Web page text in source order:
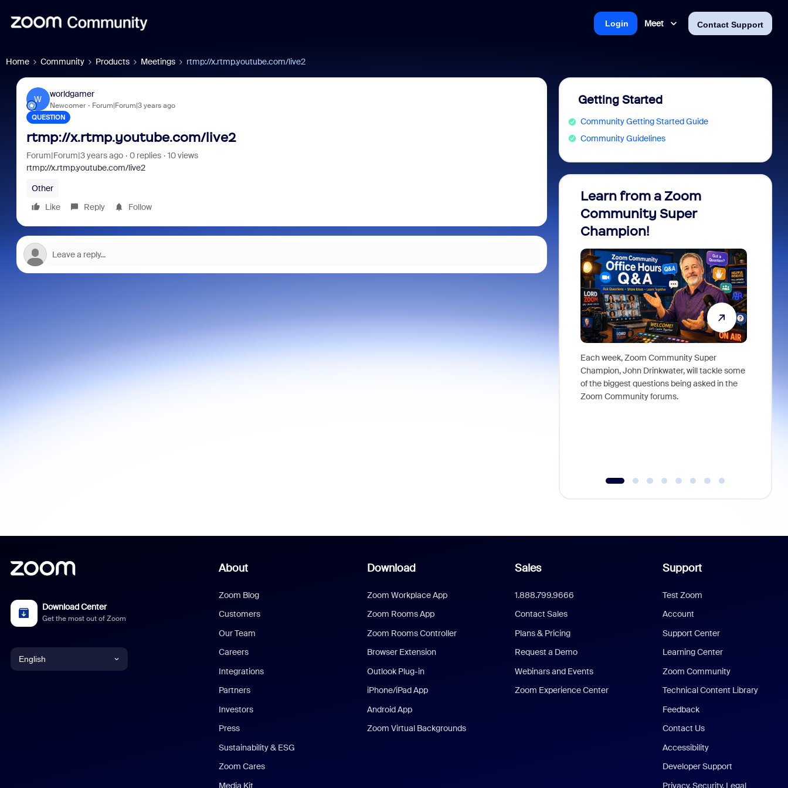
Meet Contact Support
Login
Home Community Products Meetings rtmp://x.rtmp.youtube.com/live2
W
worldgamer
Newcomer Forum|Forum|3 years ago
QUESTION
rtmp://x.rtmp.youtube.com/live2
Forum|Forum|3 years ago 0 replies
10 views
rtmp://x.rtmp.youtube.com/live2
Other
Like
Reply Follow
Getting Started
Community Getting Started Guide
Community Guidelines
Learn from a Zoom
Community Super
Champion!
Each week, Zoom Community Super
Champion, John Drinkwater, will tackle some
of the biggest questions being asked in the
Zoom Community forums.
Download Center
Get the most out of Zoom
English
About
Zoom Blog
Customers
Our Team
Careers
Integrations
Partners
Investors
Press
Sustainability & ESG
Zoom Cares
Media Kit
Download
Zoom Workplace App
Zoom Rooms App
Zoom Rooms Controller
Browser Extension
Outlook Plug-in
iPhone/iPad App
Android App
Zoom Virtual Backgrounds
Sales
1.888.799.9666
Contact Sales
Plans & Pricing
Request a Demo
Webinars and Events
Zoom Experience Center
Support
Test Zoom
Account
Support Center
Learning Center
Zoom Community
Technical Content Library
Feedback
Contact Us
Accessibility
Developer Support
Privacy, Security, Legal